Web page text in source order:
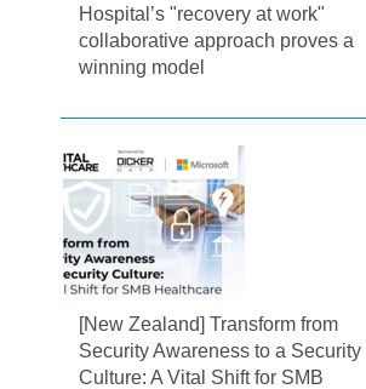
Hospital’s "recovery at work"
collaborative approach proves a
winning model
[New Zealand] Transform from
Security Awareness to a Security
Culture: A Vital Shift for SMB